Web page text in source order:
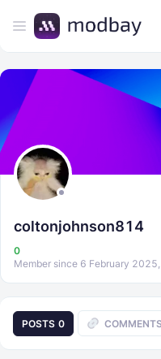
coltonjohnson814
0
Member since 6 February
POSTS 0 COMMENTS